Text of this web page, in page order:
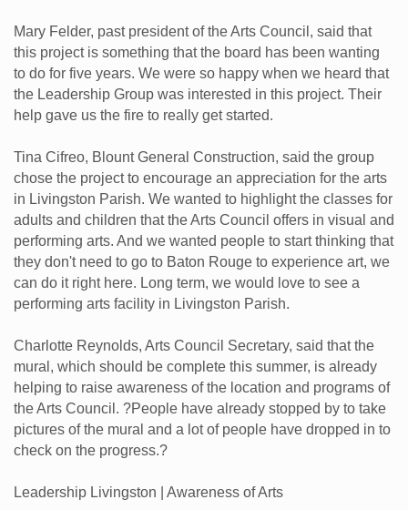
Mary Felder, past president of the Arts Council, said that
this project is something that the board has been wanting
to do for five years. We were so happy when we heard that
the Leadership Group was interested in this project. Their
help gave us the fire to really get started.
Tina Cifreo, Blount General Construction, said the group
chose the project to encourage an appreciation for the arts
in Livingston Parish. We wanted to highlight the classes for
adults and children that the Arts Council offers in visual and
performing arts. And we wanted people to start thinking that
they don't need to go to Baton Rouge to experience art, we
can do it right here. Long term, we would love to see a
performing arts facility in Livingston Parish.
Charlotte Reynolds, Arts Council Secretary, said that the
mural, which should be complete this summer, is already
helping to raise awareness of the location and programs of
the Arts Council. ?People have already stopped by to take
pictures of the mural and a lot of people have dropped in to
check on the progress.?
Leadership Livingston | Awareness of Arts